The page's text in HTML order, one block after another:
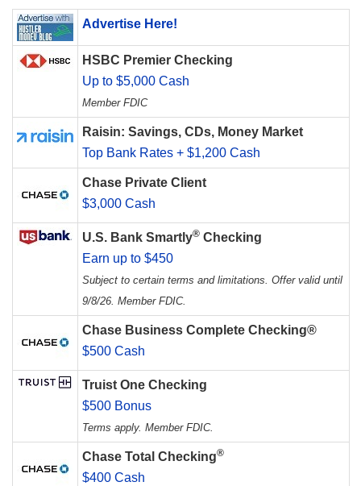
Advertise Here!
HSBC Premier Checking
Up to $5,000 Cash
Member FDIC
Raisin: Savings, CDs, Money Market
Top Bank Rates + $1,200 Cash
Chase Private Client
$3,000 Cash
U.S. Bank Smartly® Checking
Earn up to $450
Subject to certain terms and limitations. Offer valid until
9/8/26. Member FDIC.
Chase Business Complete Checking®
$500 Cash
Truist One Checking
$500 Bonus
Terms apply. Member FDIC.
Chase Total Checking®
$400 Cash